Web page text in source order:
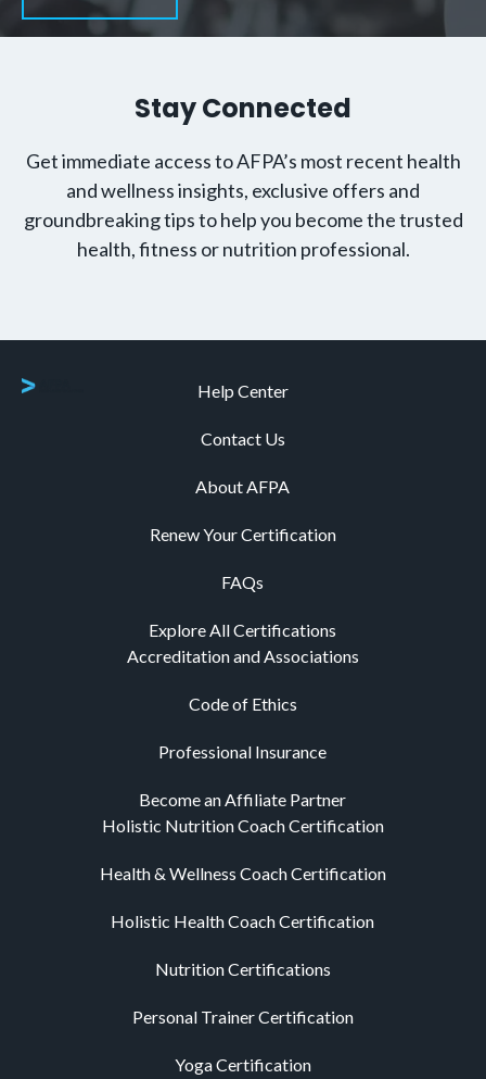
Stay Connected
Get immediate access to AFPA’s most recent health
and wellness insights, exclusive offers and
groundbreaking tips to help you become the trusted
health, fitness or nutrition professional.
Help Center
Contact Us
About AFPA
Renew Your Certification
FAQs
Explore All Certifications
Accreditation and Associations
Code of Ethics
Professional Insurance
Become an Affiliate Partner
Holistic Nutrition Coach Certification
Health & Wellness Coach Certification
Holistic Health Coach Certification
Nutrition Certifications
Personal Trainer Certification
Yoga Certification